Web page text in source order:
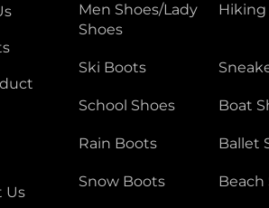
Us
Men Shoes/Lady
Shoes
Hiking
Ski Boots
School Shoes Boat
Rain Boots Ballet
Snow Boots Beach